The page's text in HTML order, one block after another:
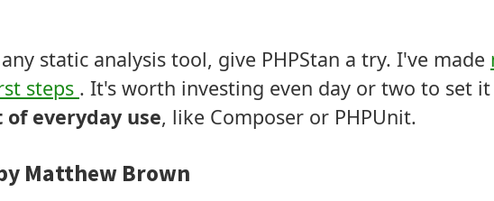
static analysis tool, give PHPStan a try. I've made
steps . It's worth investing even day or two to set it
everyday use, like Composer or PHPUnit.
Matthew Brown